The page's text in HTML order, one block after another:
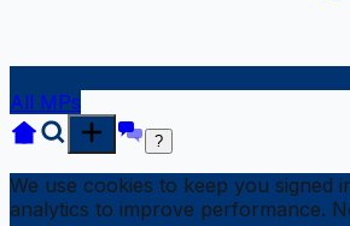
All MPs
?
We use cookies to keep you signed
analytics to improve performance.